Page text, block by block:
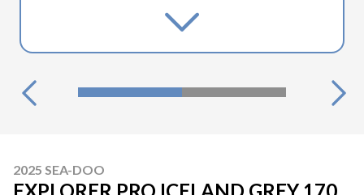
2025 SEA-DOO